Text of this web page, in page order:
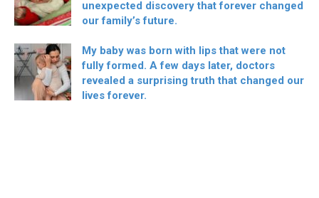
unexpected discovery that forever changed
our family’s future.
My baby was born with lips that were not
fully formed. A few days later, doctors
revealed a surprising truth that changed our
lives forever.